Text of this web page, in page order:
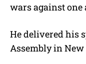
wars against one
He delivered his
Assembly in New